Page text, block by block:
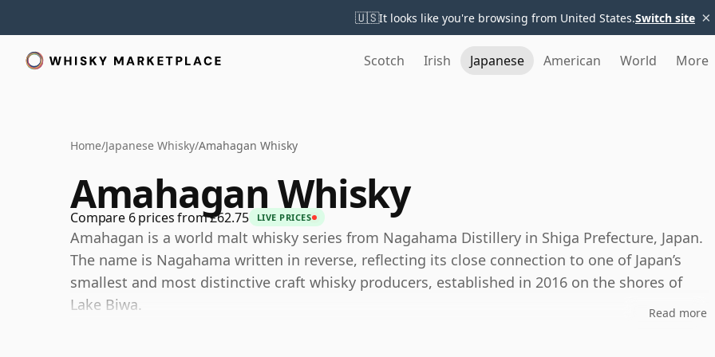
🇺🇸It looks like you're browsing from United States.Switch site ×
Scotch Irish Japanese American World More
Home/Japanese Whisky/Amahagan Whisky
Amahagan Whisky
Compare 6 prices from £62.75 LIVE PRICES
Amahagan is a world malt whisky series from Nagahama Distillery in Shiga Prefecture, Japan.
The name is Nagahama written in reverse, reflecting its close connection to one of Japan’s
smallest and most distinctive craft whisky producers, established in 2016 on the shores of
Lake Biwa.
Read more